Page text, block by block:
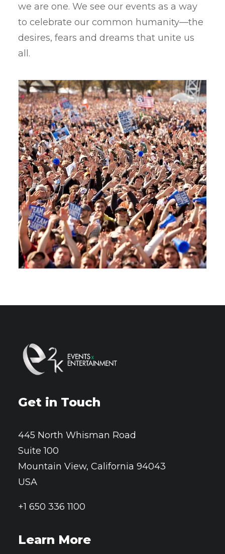
we are one. We see our events as a way
to celebrate our common humanity—the
desires, fears and dreams that unite us
all.
Get in Touch
445 North Whisman Road
Suite 100
Mountain View, California 94043
USA
+1 650 336 1100
Learn More